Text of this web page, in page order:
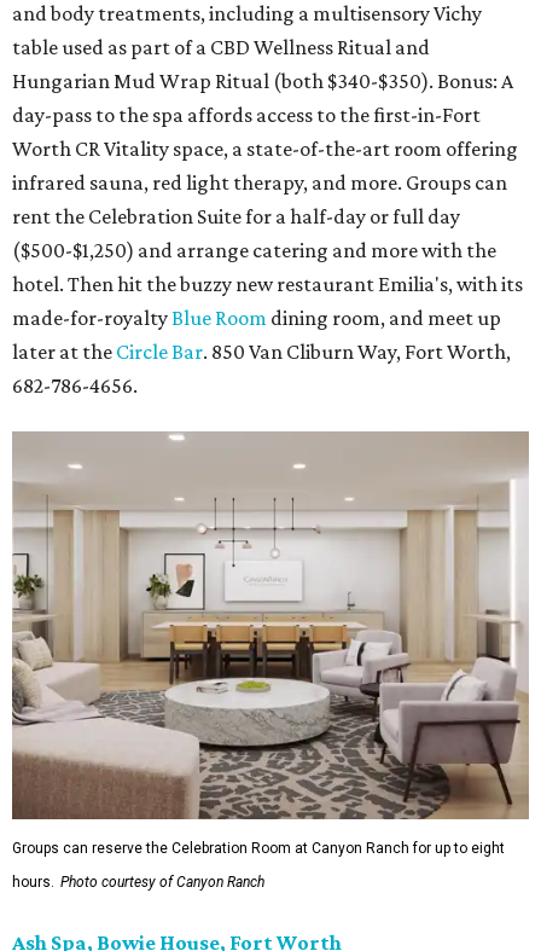
and body treatments, including a multisensory Vichy
table used as part of a CBD Wellness Ritual and
Hungarian Mud Wrap Ritual (both $340-$350). Bonus: A
day-pass to the spa affords access to the first-in-Fort
Worth CR Vitality space, a state-of-the-art room offering
infrared sauna, red light therapy, and more. Groups can
rent the Celebration Suite for a half-day or full day
($500-$1,250) and arrange catering and more with the
hotel. Then hit the buzzy new restaurant Emilia's, with its
made-for-royaltyBlue Room dining room, and meet up
later at the Circle Bar. 850 Van Cliburn Way, Fort Worth,
682-786-4656.
Groups can reserve the Celebration Room at Canyon Ranch for up to eight
hours. Photo courtesy of Canyon Ranch
Ash Spa, Bowie House, Fort Worth